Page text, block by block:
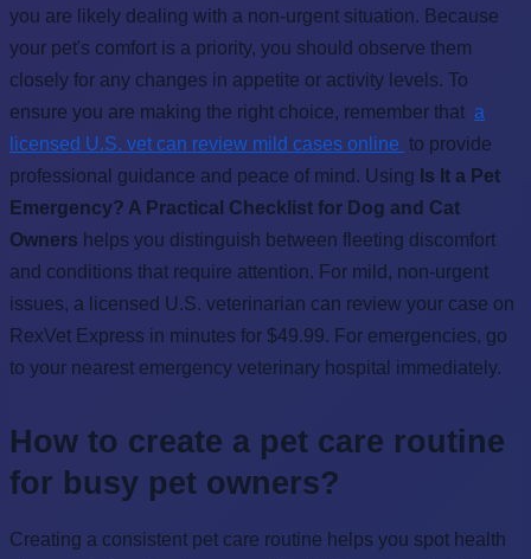
you are likely dealing with a non-urgent situation. Because
your pet's comfort is a priority, you should observe them
closely for any changes in appetite or activity levels. To
ensure you are making the right choice, remember that a
licensed U.S. vet can review mild cases online to provide
professional guidance and peace of mind. Using Is It a Pet
Emergency? A Practical Checklist for Dog and Cat
Owners helps you distinguish between fleeting discomfort
and conditions that require attention. For mild, non-urgent
issues, a licensed U.S. veterinarian can review your case on
RexVet Express in minutes for $49.99. For emergencies, go
to your nearest emergency veterinary hospital immediately.
How to create a pet care routine
for busy pet owners?
Creating a consistent pet care routine helps you spot health